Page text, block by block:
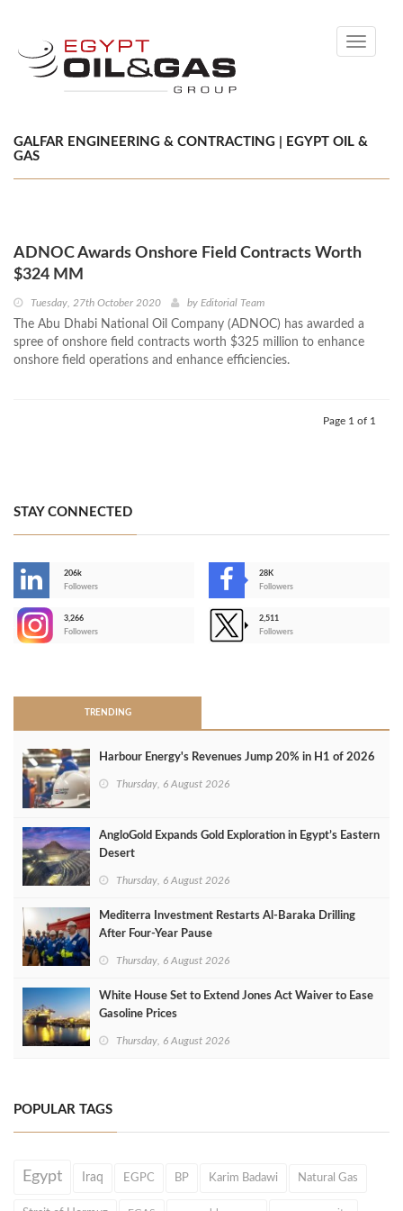
Toggle
GALFAR ENGINEERING & CONTRACTING | EGYPT OIL &
GAS
ADNOC Awards Onshore Field Contracts Worth
$324 MM
Tuesday, 27th October 2020 by Editorial Team
The Abu Dhabi National Oil Company (ADNOC) has awarded a
spree of onshore field contracts worth $325 million to enhance
onshore field operations and enhance efficiencies.
Page 1 of 1
STAY CONNECTED
206k
Followers
28K
Followers
3,266
Followers
2,511
Followers
TRENDING
Harbour Energy's Revenues Jump 20% in H1 of 2026
Thursday, 6 August 2026
AngloGold Expands Gold Exploration in Egypt’s Eastern
Desert
Thursday, 6 August 2026
Mediterra Investment Restarts Al‑Baraka Drilling
After Four‑Year Pause
Thursday, 6 August 2026
White House Set to Extend Jones Act Waiver to Ease
Gasoline Prices
Thursday, 6 August 2026
POPULAR TAGS
Egypt Iraq EGPC BP Karim Badawi Natural Gas